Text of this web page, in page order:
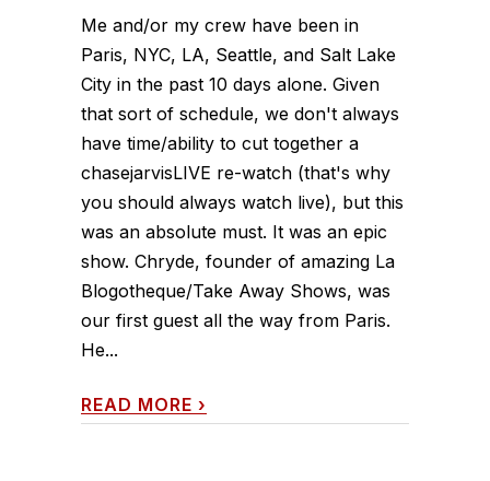
Me and/or my crew have been in
Paris, NYC, LA, Seattle, and Salt Lake
City in the past 10 days alone. Given
that sort of schedule, we don't always
have time/ability to cut together a
chasejarvisLIVE re-watch (that's why
you should always watch live), but this
was an absolute must. It was an epic
show. Chryde, founder of amazing La
Blogotheque/Take Away Shows, was
our first guest all the way from Paris.
He...
READ MORE ›